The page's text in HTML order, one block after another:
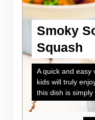
Smoky
Squash
A quick and easy
kids will truly
this dish is simply